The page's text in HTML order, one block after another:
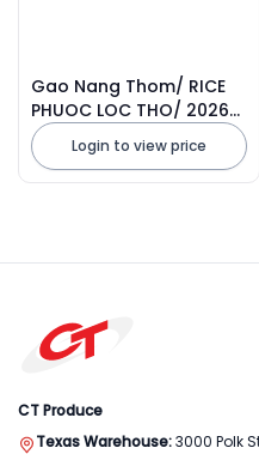
Gao Nang Thom/ RICE
PHUOC LOC THO/ 2026
ThailandLogin to view price
CT Produce
Texas Warehouse:3000 Polk